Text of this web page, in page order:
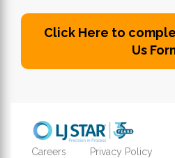
Click Here to
Us
Careers Privacy Policy